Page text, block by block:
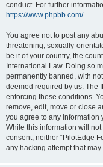
conduct. For further
https://www.phpbb.com/.
You agree not to post any
threatening, sexually-
be it of your country, the
International Law. Doing so
permanently banned, with
deemed required by us. The
enforcing these conditions.
remove, edit, move or close
you agree to any information
While this information will
consent, neither “PilotEdge
any hacking attempt that